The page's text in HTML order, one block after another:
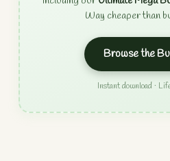
Way cheaper than
Browse the
Instant download ·